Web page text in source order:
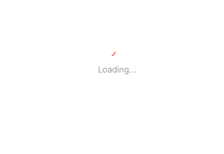
Loading...